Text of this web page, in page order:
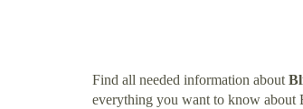
Find all needed information about
everything you want to know about